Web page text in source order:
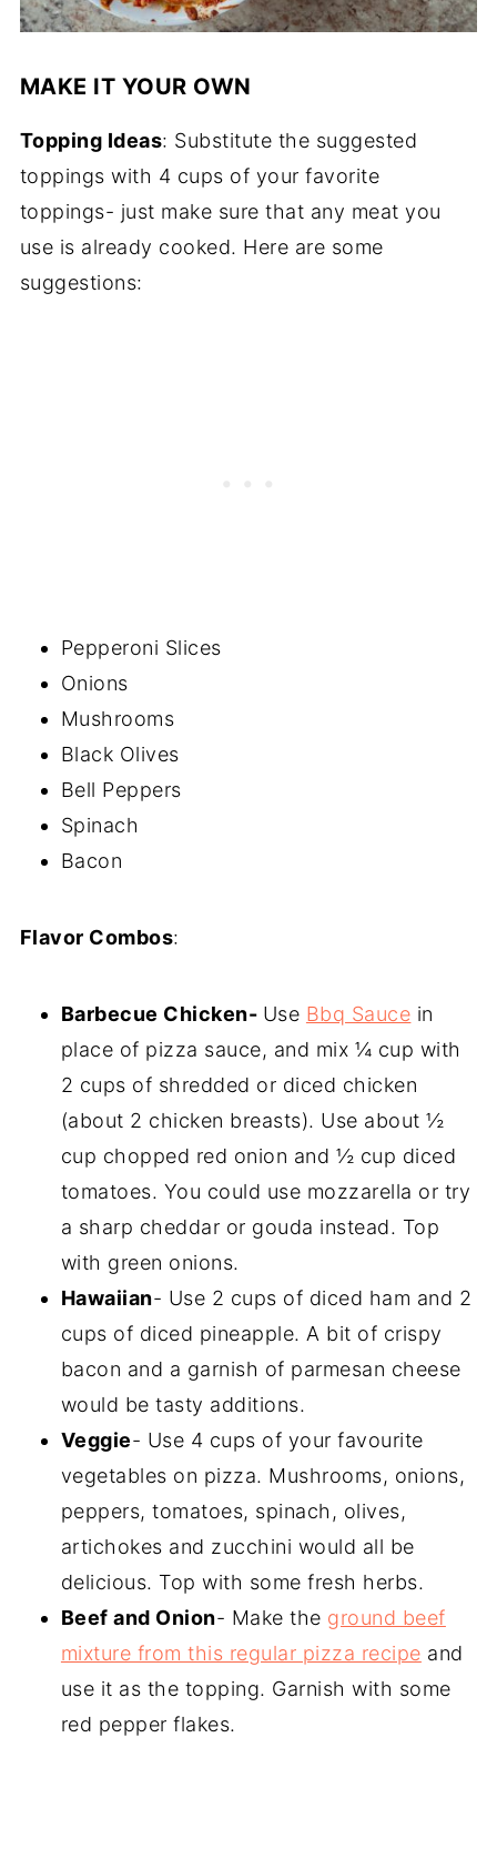
MAKE IT YOUR OWN
Topping Ideas: Substitute the suggested
toppings with 4 cups of your favorite
toppings- just make sure that any meat you
use is already cooked. Here are some
suggestions:
Pepperoni Slices
Onions
Mushrooms
Black Olives
Bell Peppers
Spinach
Bacon
Flavor Combos:
Barbecue Chicken- Use Bbq Sauce in
place of pizza sauce, and mix ¼ cup with
2 cups of shredded or diced chicken
(about 2 chicken breasts). Use about ½
cup chopped red onion and ½ cup diced
tomatoes. You could use mozzarella or try
a sharp cheddar or gouda instead. Top
with green onions.
Hawaiian- Use 2 cups of diced ham and 2
cups of diced pineapple. A bit of crispy
bacon and a garnish of parmesan cheese
would be tasty additions.
Veggie- Use 4 cups of your favourite
vegetables on pizza. Mushrooms, onions,
peppers, tomatoes, spinach, olives,
artichokes and zucchini would all be
delicious. Top with some fresh herbs.
Beef and Onion- Make the ground beef
mixture from this regular pizza recipe and
use it as the topping. Garnish with some
red pepper flakes.